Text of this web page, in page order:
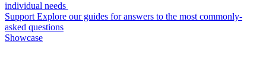
individual needs
Support Explore our guides for answers to the most commonly-
asked questions
Showcase